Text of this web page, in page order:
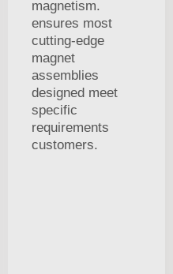
magnetism.
ensures most
cutting-edge
magnet
assemblies
designed meet
specific
requirements
customers.